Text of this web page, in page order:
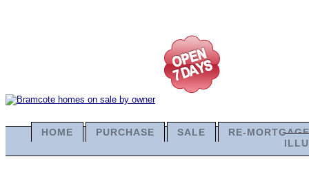
HOME PURCHASE SALE
RE-MORTGAGE